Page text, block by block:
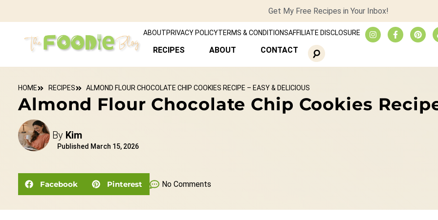
Get My Free Recipes in Your Inbox!
ABOUTPRIVACY POLICYTERMS & CONDITIONSAFFILIATE DISCLOSURE
RECIPES ABOUT CONTACT
HOME RECIPES ALMOND FLOUR CHOCOLATE CHIP COOKIES RECIPE – EASY & DELICIOUS
Almond Flour Chocolate Chip Cookies
By Kim
Published March 15, 2026
Facebook Pinterest No Comments